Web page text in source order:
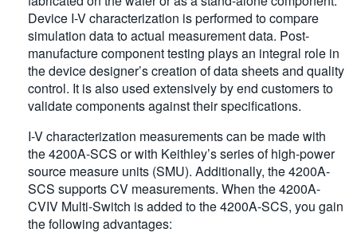
Device I-V characterization is performed to compare
simulation data to actual measurement data. Post-
manufacture component testing plays an integral role in
the device designer’s creation of data sheets and quality
control. It is also used extensively by end customers to
validate components against their specifications.
I-V characterization measurements can be made with
the 4200A-SCS or with Keithley’s series of high-power
source measure units (SMU). Additionally, the 4200A-
SCS supports CV measurements. When the 4200A-
CVIV Multi-Switch is added to the 4200A-SCS, you gain
the following advantages: